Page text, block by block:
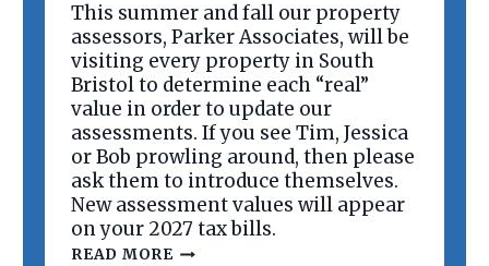
E
T
I
N
G
This summer and fall our property
assessors, Parker Associates, will be
visiting every property in South
Bristol to determine each “real”
value in order to update our
assessments. If you see Tim, Jessica
or Bob prowling around, then please
ask them to introduce themselves.
New assessment values will appear
on your 2027 tax bills.
READ MORER